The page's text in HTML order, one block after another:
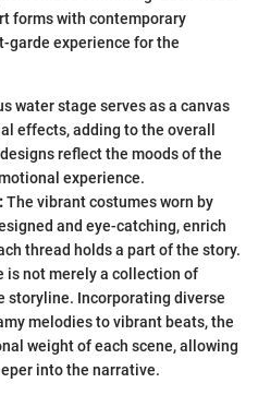
forms with contemporary
garde experience for the
water stage serves as a canvas
effects, adding to the overall
reflect the moods of the
experience.
The vibrant costumes worn by
and eye-catching, enrich
thread holds a part of the story.
is not merely a collection of
storyline. Incorporating diverse
melodies to vibrant beats, the
weight of each scene, allowing
into the narrative.